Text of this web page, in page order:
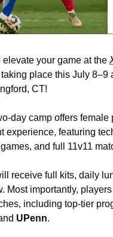
elevate your game at the
taking place this July 8–9
CT!
day camp offers
experience, featuring
and full 11v11
receive full kits, daily
Most importantly,
including top-tier
UPenn.